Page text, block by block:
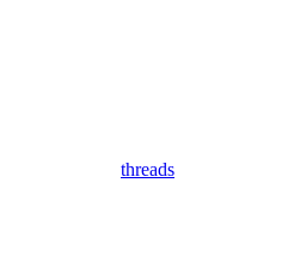
threads